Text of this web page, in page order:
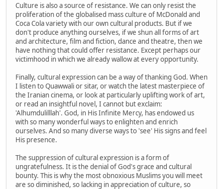
Culture is also a source of resistance. We can only resist the
proliferation of the globalised mass culture of McDonald and
Coca Cola variety with our own cultural products. But if we
don't produce anything ourselves, if we shun all forms of art
and architecture, film and fiction, dance and theatre, then we
have nothing that could offer resistance. Except perhaps our
victimhood in which we already wallow at every opportunity.
Finally, cultural expression can be a way of thanking God. When
I listen to Quawwali or sitar, or watch the latest masterpiece of
the Iranian cinema, or look at particularly uplifting work of art,
or read an insightful novel, I cannot but exclaim:
'Alhumdulilllah'. God, in His Infinite Mercy, has endowed us
with so many wonderful ways to enlighten and enrich
ourselves. And so many diverse ways to 'see' His signs and feel
His presence.
The suppression of cultural expression is a form of
ungratefulness. It is the denial of God's grace and cultural
bounty. This is why the most obnoxious Muslims you will meet
are so diminished, so lacking in appreciation of culture, so